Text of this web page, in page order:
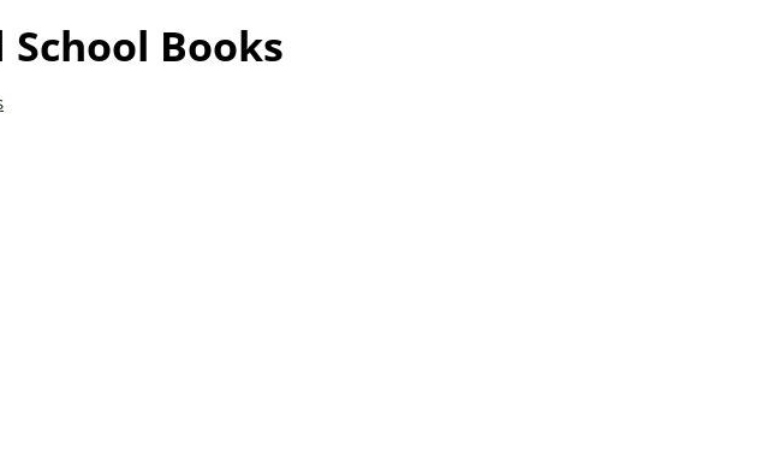
School Books